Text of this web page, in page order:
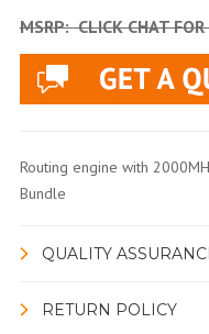
MSRP:CLICK CHAT FOR
Routing engine with
Bundle
QUALITY
RETURN POLICY